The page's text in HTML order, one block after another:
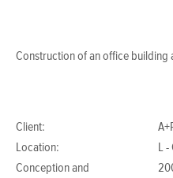
Construction of an office building
Client:
Location:
L -
Conception and